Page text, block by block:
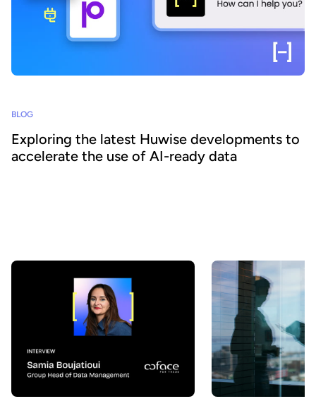
BLOG
Exploring the latest Huwise developments to
accelerate the use of AI-ready data